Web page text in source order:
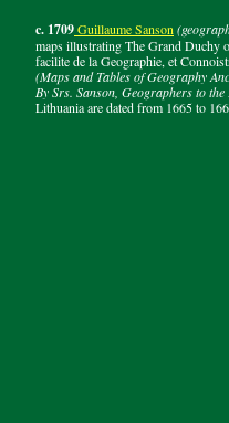
c. 1709Guillaume Sanson
maps illustrating The Grand Duchy
facilite de la Geographie, et
(Maps and Tables of Geography
By Srs. Sanson, Geographers to
Lithuania are dated from 1665 to